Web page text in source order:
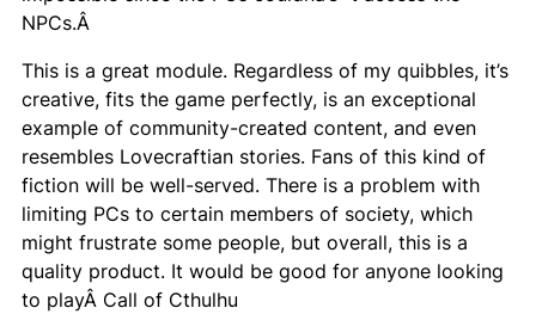
NPCs.Â
This is a great module. Regardless of my quibbles, it’s
creative, fits the game perfectly, is an exceptional
example of community-created content, and even
resembles Lovecraftian stories. Fans of this kind of
fiction will be well-served. There is a problem with
limiting PCs to certain members of society, which
might frustrate some people, but overall, this is a
quality product. It would be good for anyone looking
to playÂ Call of Cthulhu